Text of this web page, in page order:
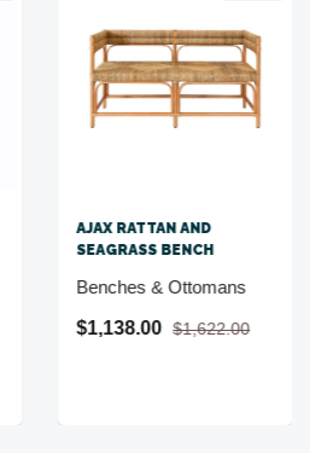
AJAX RATTAN AND
SEAGRASS BENCH
Benches & Ottomans
$1,138.00 $1,622.00